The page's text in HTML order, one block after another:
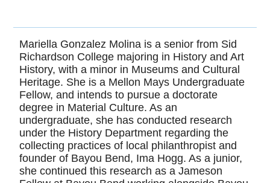
Mariella Gonzalez Molina is a senior from Sid
Richardson College majoring in History and Art
History, with a minor in Museums and Cultural
Heritage. She is a Mellon Mays Undergraduate
Fellow, and intends to pursue a doctorate
degree in Material Culture. As an
undergraduate, she has conducted research
under the History Department regarding the
collecting practices of local philanthropist and
founder of Bayou Bend, Ima Hogg. As a junior,
she continued this research as a Jameson